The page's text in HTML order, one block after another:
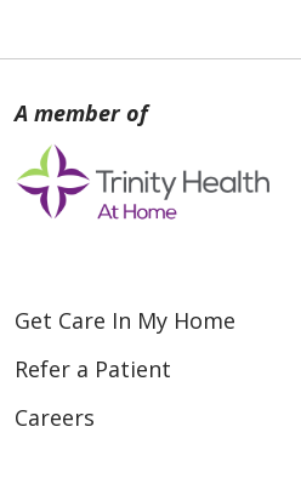
Get Care In My Home
Refer a Patient
Careers